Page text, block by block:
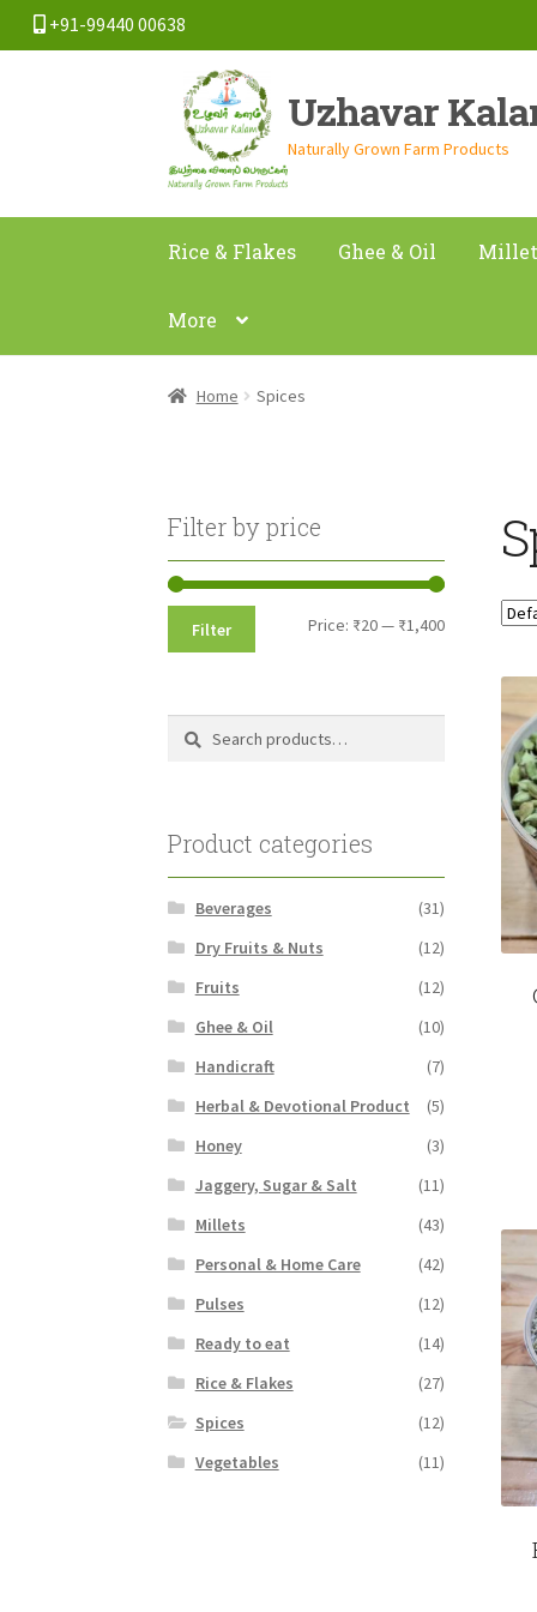
+91-99440 00638
Skip
to
navigation
Skip
to
content
Uzhavar
Naturally Grown Farm Products
Rice & Flakes Ghee & Oil
More
Home Spices
Filter by price
Min
Max
Filter Price: ₹20— ₹1,400
Search
Search
Product categories
Beverages
(31)
Dry Fruits & Nuts
(12)
Fruits
(12)
Ghee & Oil
(10)
Handicraft
(7)
Herbal & Devotional Product
(5)
Honey
(3)
Jaggery, Sugar & Salt
(11)
Millets
(43)
Personal & Home Care
(42)
Pulses
(12)
Ready to eat
(14)
Rice & Flakes
(27)
Spices
(12)
Vegetables
(11)